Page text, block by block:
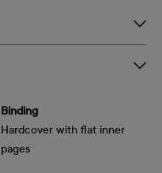
Binding
Hardcover with flat inner
pages